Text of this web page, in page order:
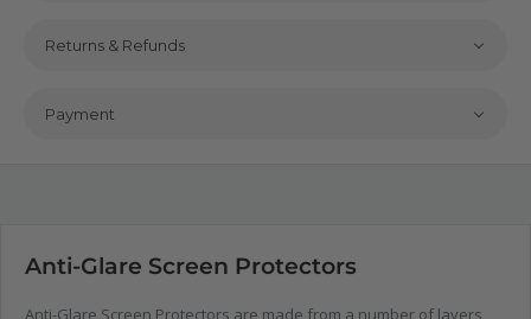
Returns & Refunds
Payment
Anti-Glare Screen Protectors
Anti-Glare Screen Protectors are made from a number of layers